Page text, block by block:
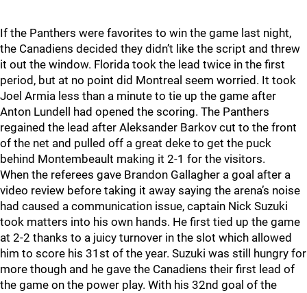
If the Panthers were favorites to win the game last night,
the Canadiens decided they didn’t like the script and threw
it out the window. Florida took the lead twice in the first
period, but at no point did Montreal seem worried. It took
Joel Armia less than a minute to tie up the game after
Anton Lundell had opened the scoring. The Panthers
regained the lead after Aleksander Barkov cut to the front
of the net and pulled off a great deke to get the puck
behind Montembeault making it 2-1 for the visitors.
When the referees gave Brandon Gallagher a goal after a
video review before taking it away saying the arena’s noise
had caused a communication issue, captain Nick Suzuki
took matters into his own hands. He first tied up the game
at 2-2 thanks to a juicy turnover in the slot which allowed
him to score his 31st of the year. Suzuki was still hungry for
more though and he gave the Canadiens their first lead of
the game on the power play. With his 32nd goal of the